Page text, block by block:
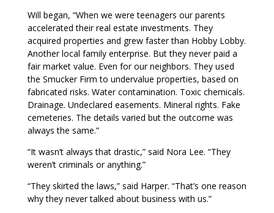
Will began, “When we were teenagers our parents
accelerated their real estate investments. They
acquired properties and grew faster than Hobby Lobby.
Another local family enterprise. But they never paid a
fair market value. Even for our neighbors. They used
the Smucker Firm to undervalue properties, based on
fabricated risks. Water contamination. Toxic chemicals.
Drainage. Undeclared easements. Mineral rights. Fake
cemeteries. The details varied but the outcome was
always the same.”
“It wasn’t always that drastic,” said Nora Lee. “They
weren’t criminals or anything.”
“They skirted the laws,” said Harper. “That’s one reason
why they never talked about business with us.”